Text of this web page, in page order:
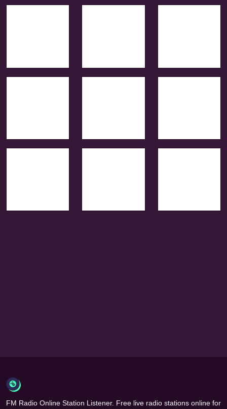
FM Radio Online Station Listener. Free live radio stations online for